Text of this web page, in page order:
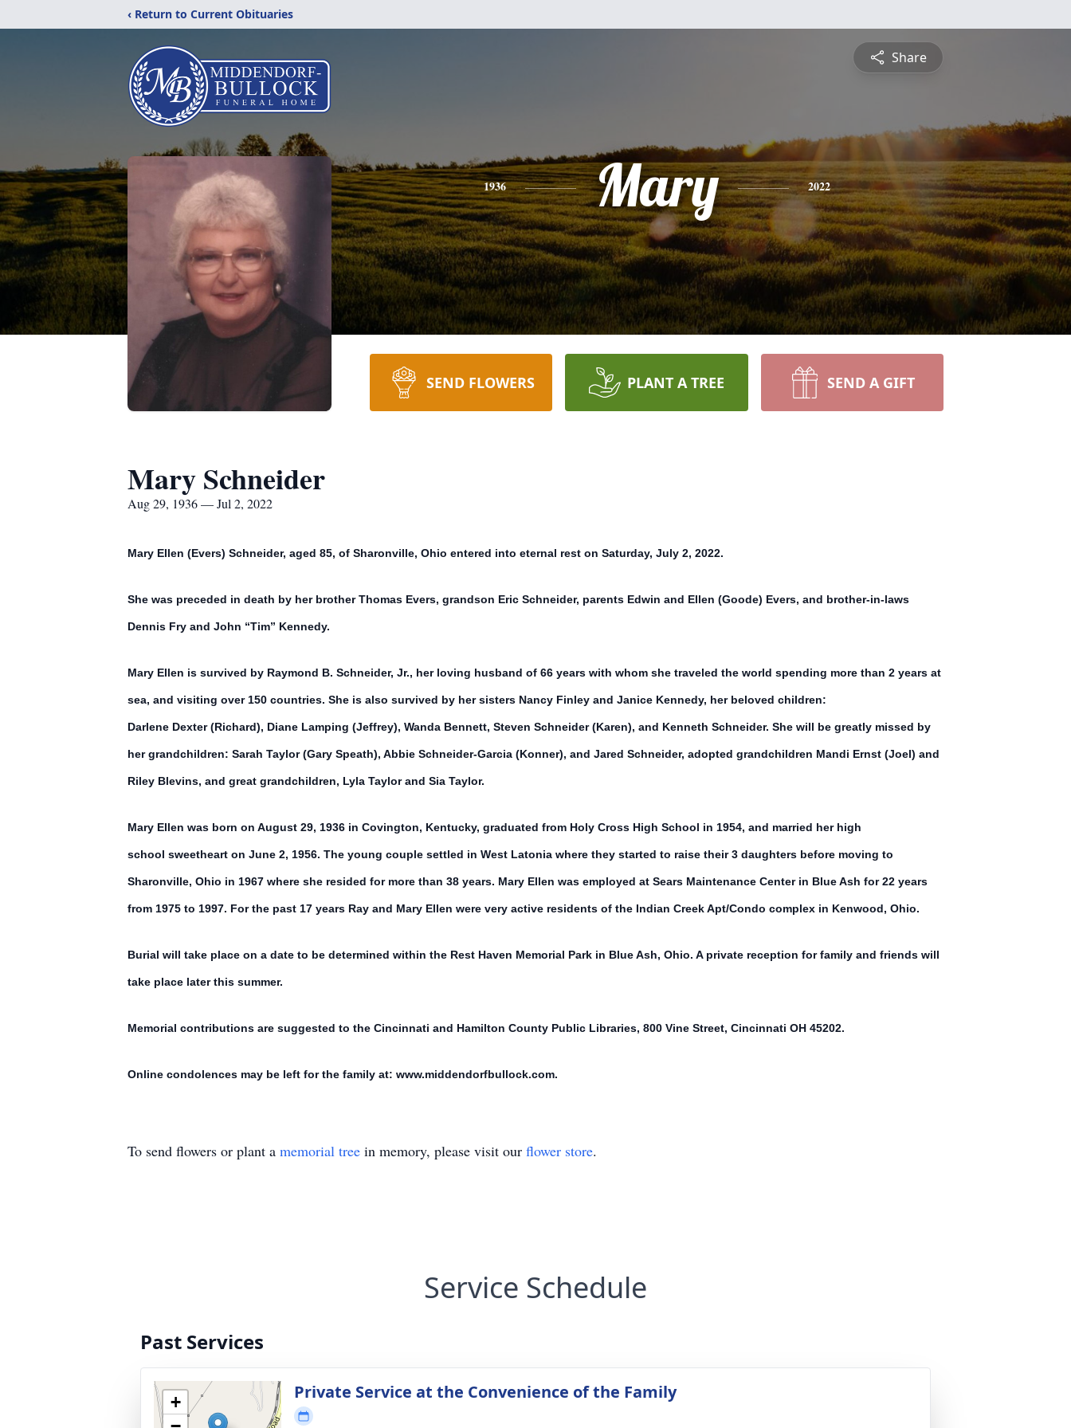
‹ Return to Current Obituaries
Share
1936 Mary 2022
SEND FLOWERS PLANT A TREE SEND A GIFT
Mary Schneider
Aug 29, 1936 — Jul 2, 2022
Mary Ellen (Evers) Schneider, aged 85, of Sharonville, Ohio entered into eternal rest on Saturday, July 2, 2022.
She was preceded in death by her brother Thomas Evers, grandson Eric Schneider, parents Edwin and Ellen (Goode) Evers, and brother-in-laws
Dennis Fry and John “Tim” Kennedy.
Mary Ellen is survived by Raymond B. Schneider, Jr., her loving husband of 66 years with whom she traveled the world spending more than 2 years at
sea, and visiting over 150 countries. She is also survived by her sisters Nancy Finley and Janice Kennedy, her beloved children:
Darlene Dexter (Richard), Diane Lamping (Jeffrey), Wanda Bennett, Steven Schneider (Karen), and Kenneth Schneider. She will be greatly missed by
her grandchildren: Sarah Taylor (Gary Speath), Abbie Schneider-Garcia (Konner), and Jared Schneider, adopted grandchildren Mandi Ernst (Joel) and
Riley Blevins, and great grandchildren, Lyla Taylor and Sia Taylor.
Mary Ellen was born on August 29, 1936 in Covington, Kentucky, graduated from Holy Cross High School in 1954, and married her high
school sweetheart on June 2, 1956. The young couple settled in West Latonia where they started to raise their 3 daughters before moving to
Sharonville, Ohio in 1967 where she resided for more than 38 years. Mary Ellen was employed at Sears Maintenance Center in Blue Ash for 22 years
from 1975 to 1997. For the past 17 years Ray and Mary Ellen were very active residents of the Indian Creek Apt/Condo complex in Kenwood, Ohio.
Burial will take place on a date to be determined within the Rest Haven Memorial Park in Blue Ash, Ohio. A private reception for family and friends will
take place later this summer.
Memorial contributions are suggested to the Cincinnati and Hamilton County Public Libraries, 800 Vine Street, Cincinnati OH 45202.
Online condolences may be left for the family at: www.middendorfbullock.com.
To send flowers or plant a memorial tree in memory, please visit our flower store.
Service Schedule
Past Services
+
Private Service at the Convenience of the Family